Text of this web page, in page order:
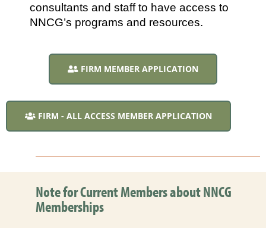
consultants and staff to have access to
NNCG’s programs and resources.
FIRM MEMBER APPLICATION
FIRM - ALL ACCESS MEMBER APPLICATION
Note for Current Members about NNCG
Memberships